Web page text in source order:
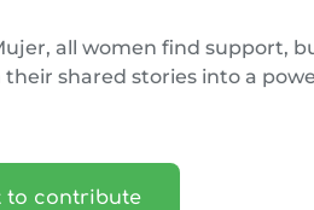
all women find support,
shared stories into a
to contribute